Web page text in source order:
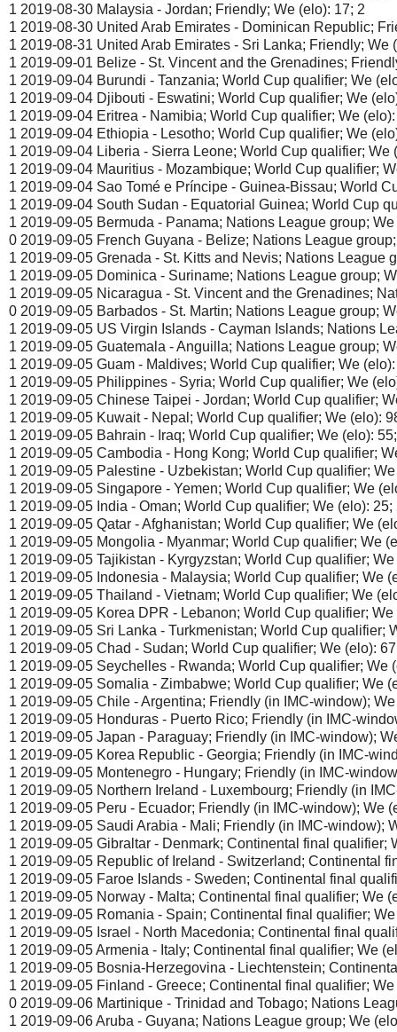
1 2019-08-30 Malaysia - Jordan; Friendly; We (elo): 17; 2
1 2019-08-30 United Arab Emirates - Dominican Republic;
1 2019-08-31 United Arab Emirates - Sri Lanka; Friendly; We
1 2019-09-01 Belize - St. Vincent and the Grenadines;
1 2019-09-04 Burundi - Tanzania; World Cup qualifier; We
1 2019-09-04 Djibouti - Eswatini; World Cup qualifier; We
1 2019-09-04 Eritrea - Namibia; World Cup qualifier; We
1 2019-09-04 Ethiopia - Lesotho; World Cup qualifier; We
1 2019-09-04 Liberia - Sierra Leone; World Cup qualifier; We
1 2019-09-04 Mauritius - Mozambique; World Cup qualifier;
1 2019-09-04 Sao Tomé e Príncipe - Guinea-Bissau; World
1 2019-09-04 South Sudan - Equatorial Guinea; World Cup
1 2019-09-05 Bermuda - Panama; Nations League group;
0 2019-09-05 French Guyana - Belize; Nations League
1 2019-09-05 Grenada - St. Kitts and Nevis; Nations League
1 2019-09-05 Dominica - Suriname; Nations League group;
1 2019-09-05 Nicaragua - St. Vincent and the Grenadines;
0 2019-09-05 Barbados - St. Martin; Nations League group;
1 2019-09-05 US Virgin Islands - Cayman Islands; Nations
1 2019-09-05 Guatemala - Anguilla; Nations League group;
1 2019-09-05 Guam - Maldives; World Cup qualifier; We
1 2019-09-05 Philippines - Syria; World Cup qualifier; We
1 2019-09-05 Chinese Taipei - Jordan; World Cup qualifier;
1 2019-09-05 Kuwait - Nepal; World Cup qualifier; We (elo):
1 2019-09-05 Bahrain - Iraq; World Cup qualifier; We (elo):
1 2019-09-05 Cambodia - Hong Kong; World Cup qualifier;
1 2019-09-05 Palestine - Uzbekistan; World Cup qualifier;
1 2019-09-05 Singapore - Yemen; World Cup qualifier; We
1 2019-09-05 India - Oman; World Cup qualifier; We (elo): 25;
1 2019-09-05 Qatar - Afghanistan; World Cup qualifier; We
1 2019-09-05 Mongolia - Myanmar; World Cup qualifier; We
1 2019-09-05 Tajikistan - Kyrgyzstan; World Cup qualifier;
1 2019-09-05 Indonesia - Malaysia; World Cup qualifier; We
1 2019-09-05 Thailand - Vietnam; World Cup qualifier; We
1 2019-09-05 Korea DPR - Lebanon; World Cup qualifier; We
1 2019-09-05 Sri Lanka - Turkmenistan; World Cup qualifier;
1 2019-09-05 Chad - Sudan; World Cup qualifier; We (elo):
1 2019-09-05 Seychelles - Rwanda; World Cup qualifier; We
1 2019-09-05 Somalia - Zimbabwe; World Cup qualifier; We
1 2019-09-05 Chile - Argentina; Friendly (in IMC-window);
1 2019-09-05 Honduras - Puerto Rico; Friendly (in IMC-
1 2019-09-05 Japan - Paraguay; Friendly (in IMC-window);
1 2019-09-05 Korea Republic - Georgia; Friendly (in IMC-
1 2019-09-05 Montenegro - Hungary; Friendly (in IMC-
1 2019-09-05 Northern Ireland - Luxembourg; Friendly (in
1 2019-09-05 Peru - Ecuador; Friendly (in IMC-window); We
1 2019-09-05 Saudi Arabia - Mali; Friendly (in IMC-window);
1 2019-09-05 Gibraltar - Denmark; Continental final qualifier;
1 2019-09-05 Republic of Ireland - Switzerland; Continental
1 2019-09-05 Faroe Islands - Sweden; Continental final
1 2019-09-05 Norway - Malta; Continental final qualifier; We
1 2019-09-05 Romania - Spain; Continental final qualifier;
1 2019-09-05 Israel - North Macedonia; Continental final
1 2019-09-05 Armenia - Italy; Continental final qualifier; We
1 2019-09-05 Bosnia-Herzegovina - Liechtenstein;
1 2019-09-05 Finland - Greece; Continental final qualifier;
0 2019-09-06 Martinique - Trinidad and Tobago; Nations
1 2019-09-06 Aruba - Guyana; Nations League group; We